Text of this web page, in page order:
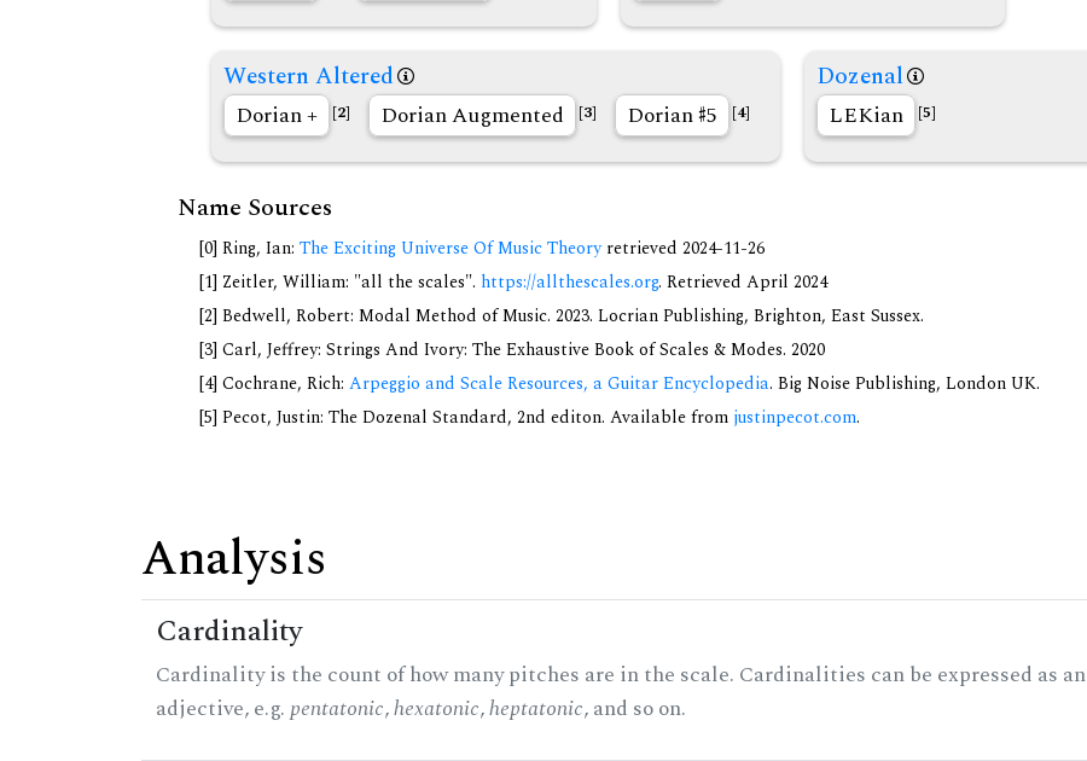
Western Altered
Dorian + [2] Dorian Augmented [3] Dorian 5 [4]
Dozenal
LEKian [5]
Name Sources
[0] Ring, Ian: The Exciting Universe Of Music Theoryretrieved 2024-11-26
[1] Zeitler, William: "all the scales". https://allthescales.org. Retrieved April 2024
[2] Bedwell, Robert: Modal Method of Music. 2023. Locrian Publishing, Brighton, East Sussex.
[3] Carl, Jeffrey: Strings And Ivory: The Exhaustive Book of Scales & Modes. 2020
[4] Cochrane, Rich: Arpeggio and Scale Resources, a Guitar Encyclopedia. Big Noise Publishing, London UK.
[5] Pecot, Justin: The Dozenal Standard, 2nd editon. Available from justinpecot.com.
Analysis
Cardinality
Cardinality is the count of how many pitches are in the scale. Cardinalities can be expressed as an
adjective, e.g.pentatonic,hexatonic,heptatonic, and so on.